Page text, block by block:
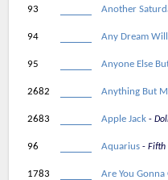
93 Another
94 Any Dream
95 Anyone Else
2682 Anything But
2683 Apple Jack
96 Aquarius Fifth
1783 Are You